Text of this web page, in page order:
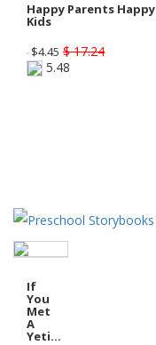
Happy Parents Happy
Kids
$4.45 $ 17.24
5.48
If
You
Met
A
Yeti...